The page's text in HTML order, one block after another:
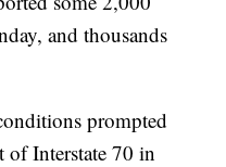
and thousands
prompted
of Interstate 70 in